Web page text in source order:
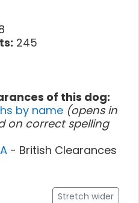
245
of this dog:
by name (opens in
on correct spelling
- British Clearances
Stretch wider